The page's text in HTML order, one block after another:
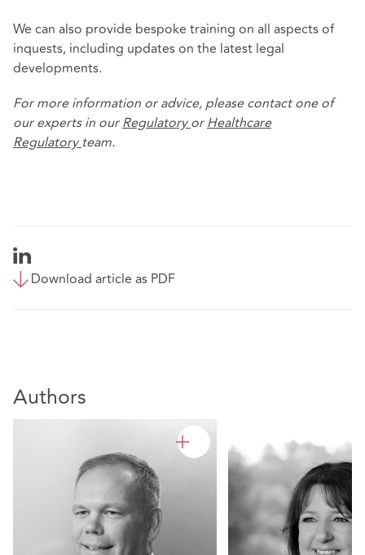
We can also provide bespoke training on all aspects of
inquests, including updates on the latest legal
developments.
For more information or advice, please contact one of
our experts in ourRegulatoryorHealthcare
Regulatory team.
Download article as PDF
Authors